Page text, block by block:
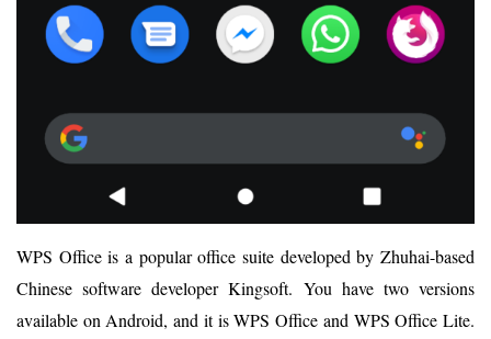
WPS Office is a popular office suite developed by Zhuhai-based
Chinese software developer Kingsoft. You have two versions
available on Android, and it is WPS Office and WPS Office Lite.